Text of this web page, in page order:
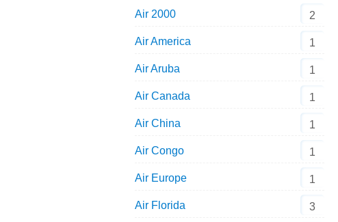
Air 2000 2
Air America 1
Air Aruba 1
Air Canada 1
Air China 1
Air Congo 1
Air Europe 1
Air Florida 3